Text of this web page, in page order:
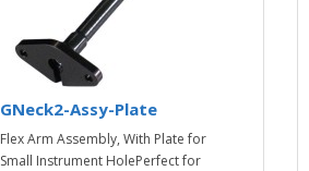
GNeck2-Assy-Plate
Flex Arm Assembly, With Plate for
Small Instrument HolePerfect for